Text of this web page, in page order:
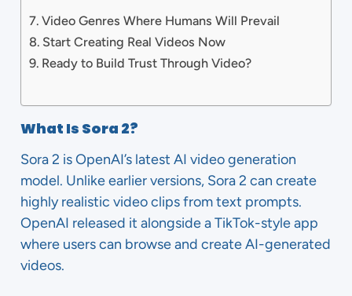
Video Genres Where Humans Will Prevail
Start Creating Real Videos Now
Ready to Build Trust Through Video?
What Is Sora 2?
Sora 2 is OpenAI’s latest AI video generation
model. Unlike earlier versions, Sora 2 can create
highly realistic video clips from text prompts.
OpenAI released it alongside a TikTok-style app
where users can browse and create AI-generated
videos.